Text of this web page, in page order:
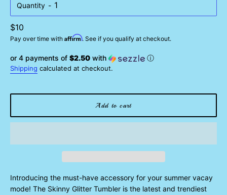
Quantity
Regular
price
$10
Pay over time with Affirm. See if you qualify at checkout.
or 4 payments of $2.50 with ⓘ
Shipping calculated at checkout.
Add to cart
Introducing the must-have accessory for your summer vacay
mode! The Skinny Glitter Tumbler is the latest and trendiest